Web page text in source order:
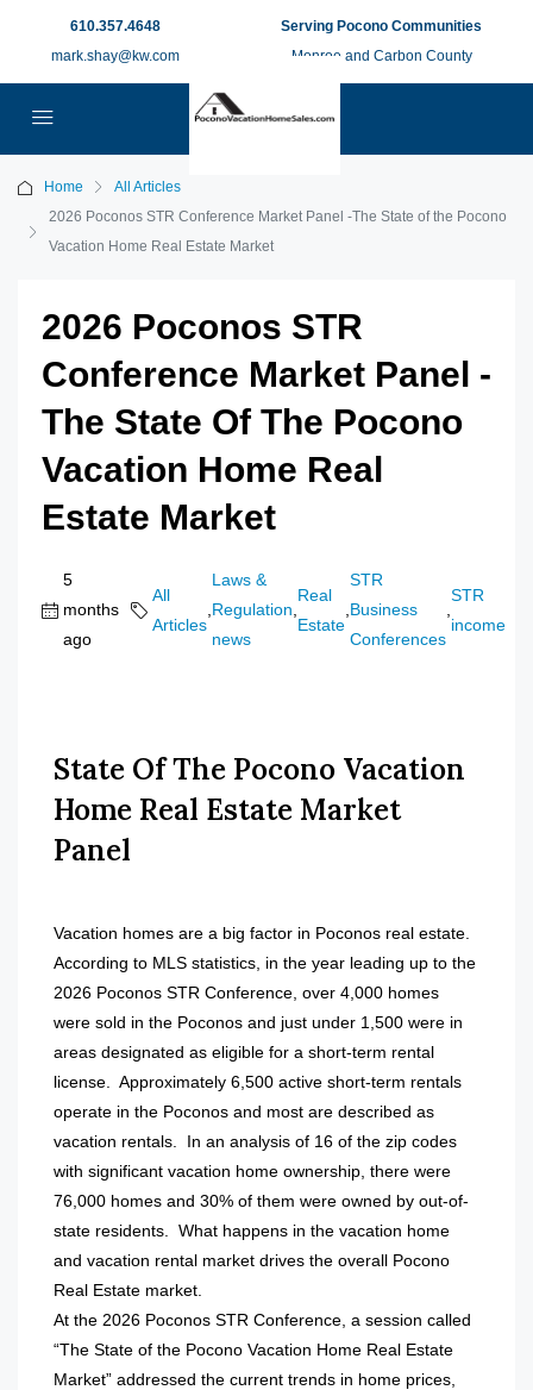
610.357.4648
mark.shay@kw.com
Serving Pocono Communities
Monroe and Carbon County
Home
All Articles
2026 Poconos STR Conference Market Panel -The State of the Pocono
Vacation Home Real Estate Market
2026 Poconos STR
Conference Market Panel -
The State Of The Pocono
Vacation Home Real
Estate Market
5
months
ago
All
Articles
Laws &
Regulation
news
Real
Estate
STR
Business
Conferences
STR
income
State Of The Pocono Vacation
Home Real Estate Market
Panel
Vacation homes are a big factor in Poconos real estate.
According to MLS statistics, in the year leading up to the
2026 Poconos STR Conference, over 4,000 homes
were sold in the Poconos and just under 1,500 were in
areas designated as eligible for a short-term rental
license. Approximately 6,500 active short-term rentals
operate in the Poconos and most are described as
vacation rentals. In an analysis of 16 of the zip codes
with significant vacation home ownership, there were
76,000 homes and 30% of them were owned by out-of-
state residents. What happens in the vacation home
and vacation rental market drives the overall Pocono
Real Estate market.
At the 2026 Poconos STR Conference, a session called
“The State of the Pocono Vacation Home Real Estate
Market” addressed the current trends in home prices,